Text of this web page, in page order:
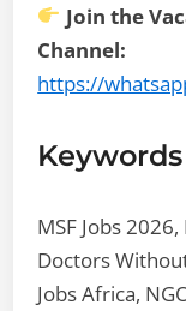
Join the
Channel:
https://
Keywords
MSF Jobs
Doctors
Jobs Africa,